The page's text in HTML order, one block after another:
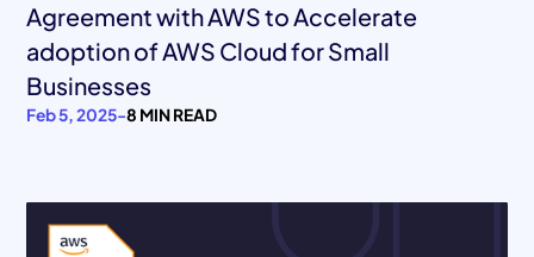
Agreement with AWS to Accelerate
adoption of AWS Cloud for Small
Businesses
Feb 5, 2025-8 MIN READ